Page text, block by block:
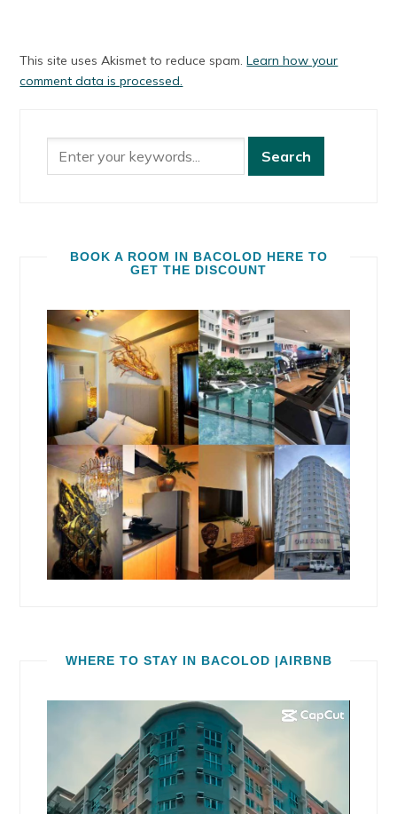
This site uses Akismet to reduce spam.Learn how your
comment data is processed.
BOOK A ROOM IN BACOLOD HERE TO
GET THE DISCOUNT
WHERE TO STAY IN BACOLOD |AIRBNB